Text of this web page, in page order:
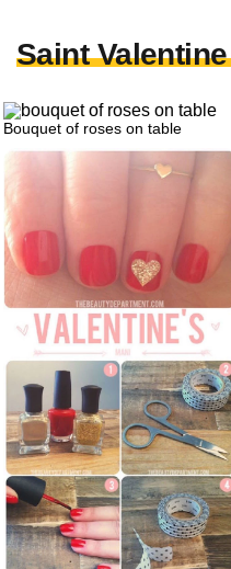
Saint
Bouquet of roses on table